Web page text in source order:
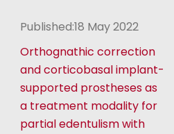
Published:18 May 2022
Orthognathic correction
and corticobasal implant-
supported prostheses as
a treatment modality for
partial edentulism with